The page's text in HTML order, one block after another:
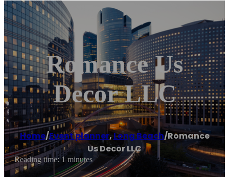
Romance Us
Decor LLC
Home/Event planner,Long Beach/Romance
Us Decor LLC
Reading time: 1 minutes